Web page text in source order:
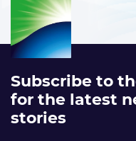
Subscribe to
for the latest
stories